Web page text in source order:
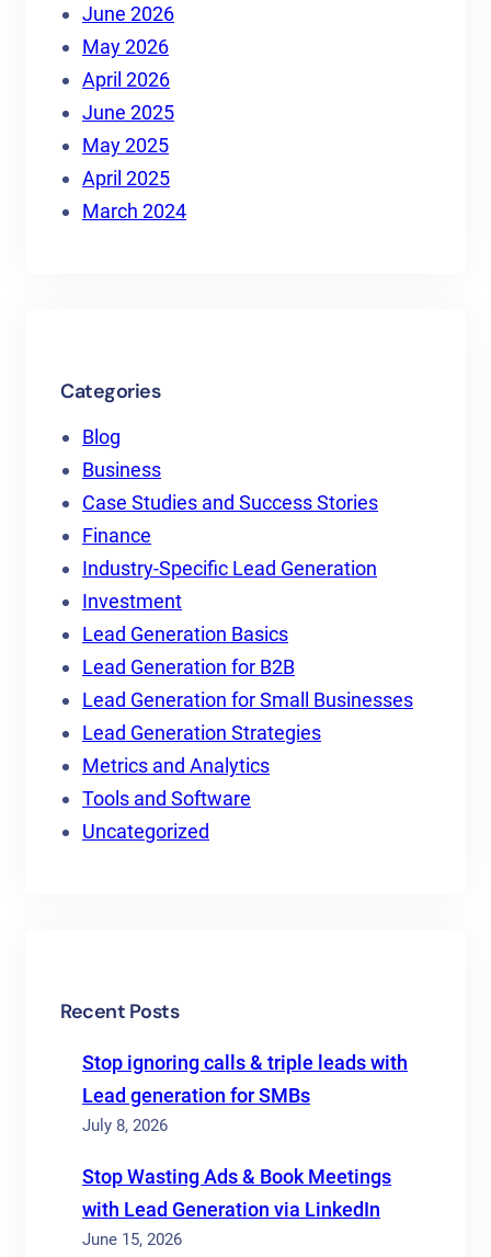
June 2026
May 2026
April 2026
June 2025
May 2025
April 2025
March 2024
Categories
Blog
Business
Case Studies and Success Stories
Finance
Industry-Specific Lead Generation
Investment
Lead Generation Basics
Lead Generation for B2B
Lead Generation for Small Businesses
Lead Generation Strategies
Metrics and Analytics
Tools and Software
Uncategorized
Recent Posts
Stop ignoring calls & triple leads with
Lead generation for SMBs
July 8, 2026
Stop Wasting Ads & Book Meetings
with Lead Generation via LinkedIn
June 15, 2026